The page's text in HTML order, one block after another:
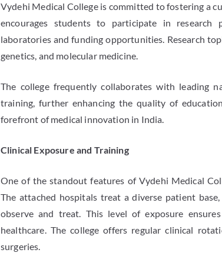
Vydehi Medical College is committed to fostering a
encourages students to participate in research
laboratories and funding opportunities. Research
genetics, and molecular medicine.
The college frequently collaborates with leading
training, further enhancing the quality of
forefront of medical innovation in India.
Clinical Exposure and Training
One of the standout features of Vydehi Medical
The attached hospitals treat a diverse patient
observe and treat. This level of exposure
healthcare. The college offers regular clinical
surgeries.